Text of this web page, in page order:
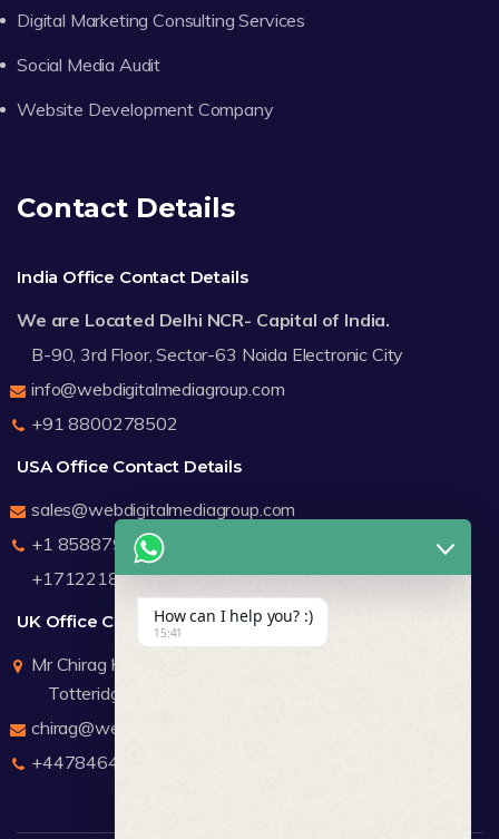
Digital Marketing Consulting Services
Social Media Audit
Website Development Company
Contact Details
India Office Contact Details
We are Located Delhi NCR- Capital of India.
B-90, 3rd Floor, Sector-63 Noida Electronic City
info@webdigitalmediagroup.com
+91 8800278502
USA Office Contact Details
sales@webdigitalmediagroup.com
+1 8588791912
+17122183440
UK Office Contact Details
Mr Chirag Kachalia
Totteridge London
chirag@webdigitalmediagroup.com
+447846445419
How can I help you? :)
15:41